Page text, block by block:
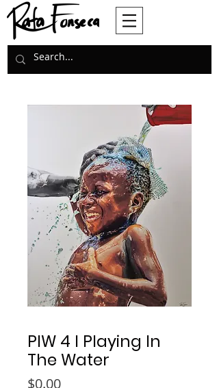
PIW 4 I Playing In
The Water
$0.00Price